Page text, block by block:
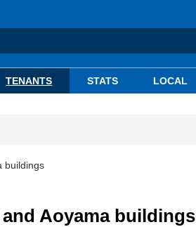
TENANTS STATS LOCAL
buildings
Aoyama buildings